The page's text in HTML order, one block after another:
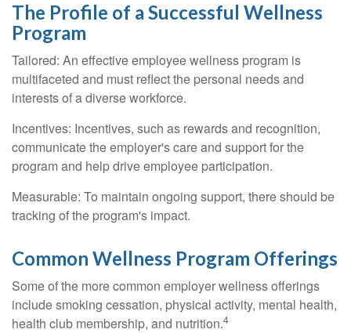
The Profile of a Successful Wellness
Program
Tailored: An effective employee wellness program is
multifaceted and must reflect the personal needs and
interests of a diverse workforce.
Incentives: Incentives, such as rewards and recognition,
communicate the employer's care and support for the
program and help drive employee participation.
Measurable: To maintain ongoing support, there should be
tracking of the program's impact.
Common Wellness Program Offerings
Some of the more common employer wellness offerings
include smoking cessation, physical activity, mental health,
health club membership, and nutrition.4